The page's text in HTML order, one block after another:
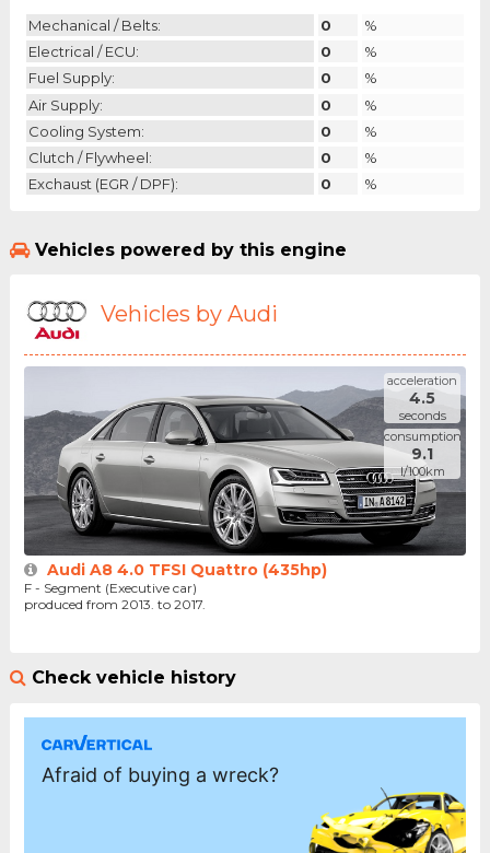
Mechanical / Belts: 0
%
Electrical / ECU:
0
%
Fuel Supply:
0
%
Air Supply:
0
%
Cooling System:
0
%
Clutch / Flywheel:
0
%
Exchaust (EGR / DPF):
0 %
Vehicles powered by this engine
Vehicles by Audi
acceleration
4.5
seconds
consumption
9.1
l/100km
Audi A8 4.0 TFSI Quattro (435hp)
F - Segment (Executive car)
produced from 2013. to 2017.
Check vehicle history